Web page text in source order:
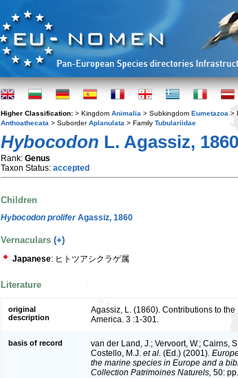
Higher Classification: > Kingdom Animalia > Subkingdom Eumetazoa >
Anthoathecata > SuborderAplanulata > Family Tubulariidae
Hybocodon L. Agassiz, 1860
Rank: Genus
Taxon Status: accepted
Children
Hybocodon proliferAgassiz, 1860
Vernaculars (+)
Japanese: ヒトツアシクラゲ属
Literature
original
description
Agassiz, L. (1860). Contributions to
America. 3 :1-301.
basis of record van der Land, J.; Vervoort, W.; Cairns,
Costello, M.J. et al. (Ed.) (2001).
the marine species in Europe and a
Collection Patrimoines Naturels, 50: